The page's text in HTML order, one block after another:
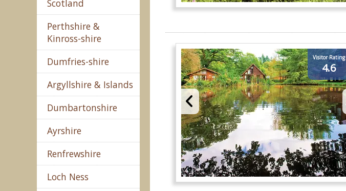
Scotland
Perthshire &
Kinross-shire
Dumfries-shire
Argyllshire & Islands
Dumbartonshire
Ayrshire
Renfrewshire
Loch Ness
Visitor Rating
4.6